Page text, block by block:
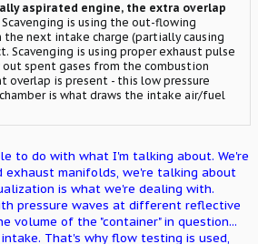
aspirated engine, the extra overlap
Scavenging is using the out-flowing
next intake charge (partially causing
Scavenging is using proper exhaust pulse
spent gases from the combustion
overlap is present - this low pressure
is what draws the intake air/fuel
to do with what I'm talking about. We're
exhaust manifolds, we're talking about
is what we're dealing with.
pressure waves at different reflective
volume of the "container" in question...
That's why flow testing is used,